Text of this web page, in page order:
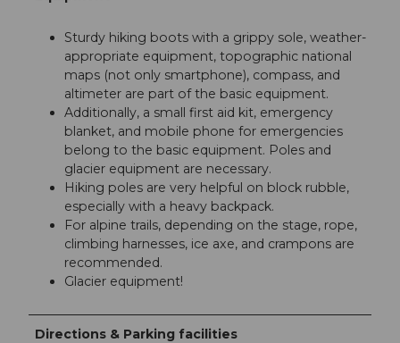
Sturdy hiking boots with a grippy sole, weather-
appropriate equipment, topographic national
maps (not only smartphone), compass, and
altimeter are part of the basic equipment.
Additionally, a small first aid kit, emergency
blanket, and mobile phone for emergencies
belong to the basic equipment. Poles and
glacier equipment are necessary.
Hiking poles are very helpful on block rubble,
especially with a heavy backpack.
For alpine trails, depending on the stage, rope,
climbing harnesses, ice axe, and crampons are
recommended.
Glacier equipment!
Directions & Parking facilities